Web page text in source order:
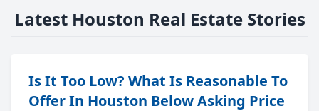
Latest Houston Real Estate Stories
Is It Too Low? What Is Reasonable To
Offer In Houston Below Asking Price